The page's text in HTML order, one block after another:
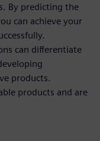
By predicting the
can achieve your
can differentiate
products.
products and are